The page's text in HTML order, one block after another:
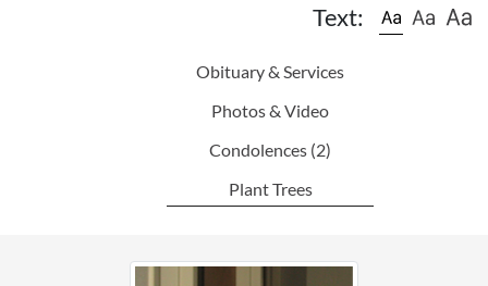
Text:
Obituary & Services
Photos & Video
Condolences (2)
Plant Trees